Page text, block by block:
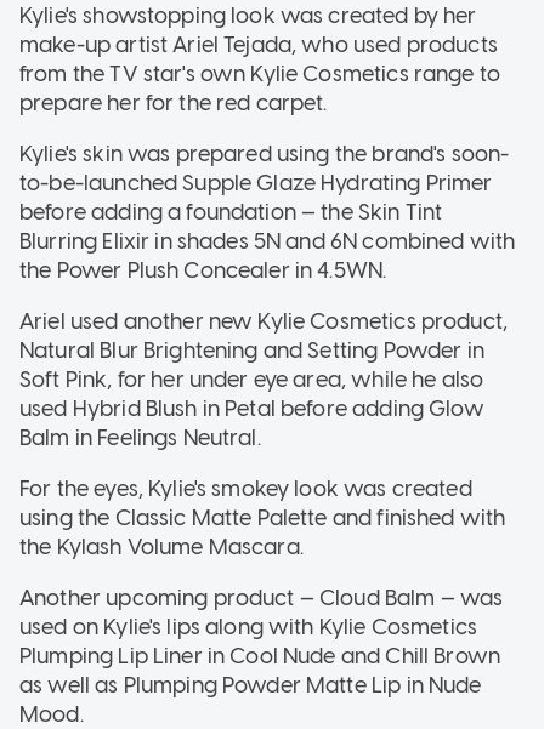
Kylie's showstopping look was created by her
make-up artist Ariel Tejada, who used products
from the TV star's own Kylie Cosmetics range to
prepare her for the red carpet.
Kylie's skin was prepared using the brand's soon-
to-be-launched Supple Glaze Hydrating Primer
before adding a foundation — the Skin Tint
Blurring Elixir in shades 5N and 6N combined with
the Power Plush Concealer in 4.5WN.
Ariel used another new Kylie Cosmetics product,
Natural Blur Brightening and Setting Powder in
Soft Pink, for her under eye area, while he also
used Hybrid Blush in Petal before adding Glow
Balm in Feelings Neutral.
For the eyes, Kylie's smokey look was created
using the Classic Matte Palette and finished with
the Kylash Volume Mascara.
Another upcoming product — Cloud Balm — was
used on Kylie's lips along with Kylie Cosmetics
Plumping Lip Liner in Cool Nude and Chill Brown
as well as Plumping Powder Matte Lip in Nude
Mood.